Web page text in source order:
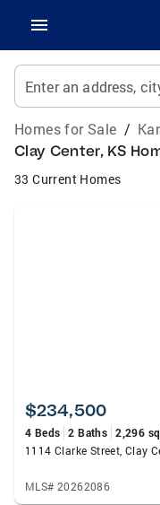
Enter an address,
Homes for Sale /
Clay Center, KS
33 Current Homes
$234,500
4 Beds 2 Baths 2,296
1114 Clarke Street, Clay
MLS# 20262086